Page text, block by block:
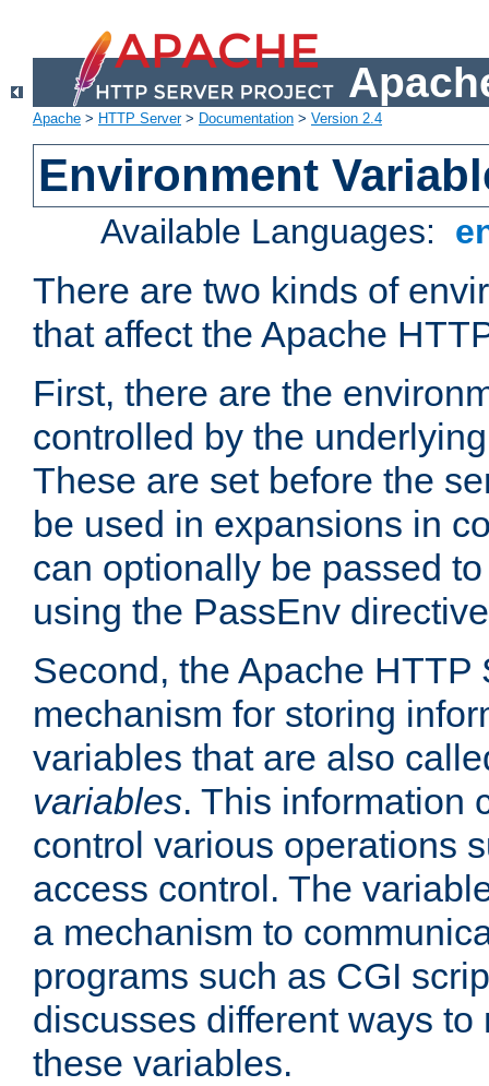
Apache > HTTP Server> Documentation > Version 2.4
Environment
Available Languages:
There are two kinds of
that affect the Apache
First, there are the
controlled by the
These are set before the
be used in expansions in
can optionally be passed
using the PassEnv
Second, the Apache HTTP
mechanism for storing
variables that are also
variables. This information
control various operations
access control. The
a mechanism to
programs such as CGI
discusses different ways
these variables.